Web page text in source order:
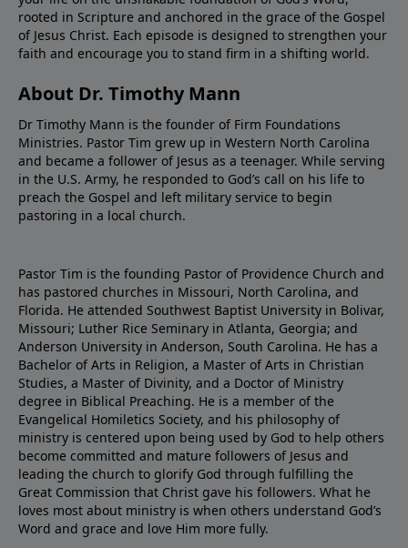
Amazon Barnes and Noble
rooted in Scripture and anchored in the grace of the Gospel
of Jesus Christ. Each episode is designed to strengthen your
faith and encourage you to stand firm in a shifting world.
About Dr. Timothy Mann
Dr Timothy Mann is the founder of Firm Foundations
Ministries. Pastor Tim grew up in Western North Carolina
and became a follower of Jesus as a teenager. While serving
in the U.S. Army, he responded to God’s call on his life to
preach the Gospel and left military service to begin
pastoring in a local church.
Pastor Tim is the founding Pastor of Providence Church and
has pastored churches in Missouri, North Carolina, and
Florida. He attended Southwest Baptist University in Bolivar,
Missouri; Luther Rice Seminary in Atlanta, Georgia; and
Anderson University in Anderson, South Carolina. He has a
Bachelor of Arts in Religion, a Master of Arts in Christian
Studies, a Master of Divinity, and a Doctor of Ministry
degree in Biblical Preaching. He is a member of the
Evangelical Homiletics Society, and his philosophy of
ministry is centered upon being used by God to help others
become committed and mature followers of Jesus and
leading the church to glorify God through fulfilling the
Great Commission that Christ gave his followers. What he
loves most about ministry is when others understand God’s
Word and grace and love Him more fully.